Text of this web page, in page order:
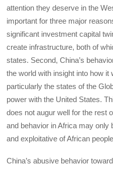
attention they deserve in the
important for three major
significant investment capital
create infrastructure, both of
states. Second, China’s
the world with insight into how
particularly the states of the
power with the United States.
does not augur well for the rest
and behavior in Africa may only
and exploitative of African
China’s abusive behavior